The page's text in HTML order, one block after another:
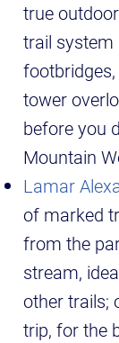
true
trail system
tower
before you
Mountain
Lamar
of marked
from the
stream,
other trails;
trip, for the